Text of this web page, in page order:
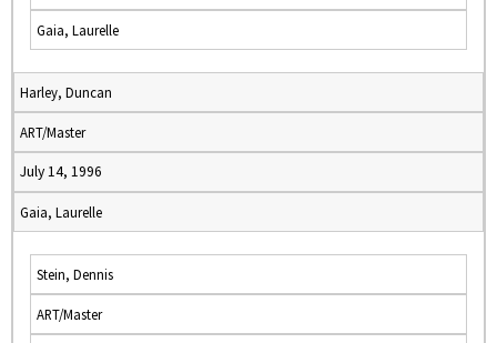
Gaia, Laurelle
Harley, Duncan
ART/Master
July 14, 1996
Gaia, Laurelle
Stein, Dennis
ART/Master